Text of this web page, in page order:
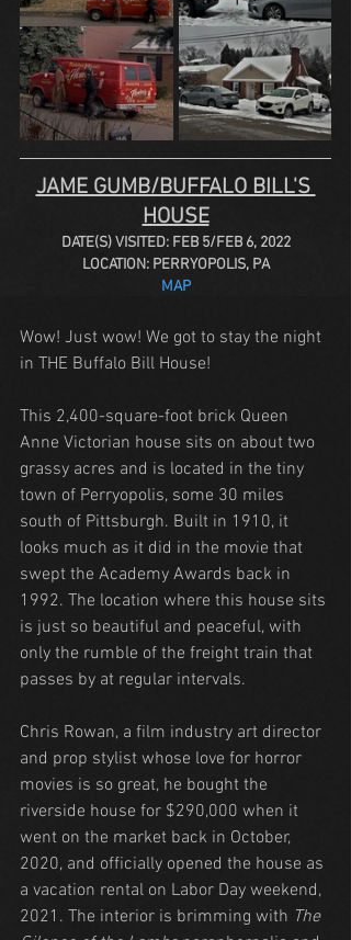
JAME GUMB/BUFFALO BILL'S
HOUSE
DATE(S) VISITED: FEB 5/FEB 6, 2022
LOCATION: PERRYOPOLIS, PA
MAP
Wow! Just wow! We got to stay the night
in THE Buffalo Bill House!
This 2,400-square-foot brick Queen
Anne Victorian house sits on about two
grassy acres and is located in the tiny
town of Perryopolis, some 30 miles
south of Pittsburgh. Built in 1910, it
looks much as it did in the movie that
swept the Academy Awards back in
1992. The location where this house sits
is just so beautiful and peaceful, with
only the rumble of the freight train that
passes by at regular intervals.
Chris Rowan, a film industry art director
and prop stylist whose love for horror
movies is so great, he bought the
riverside house for $290,000 when it
went on the market back in October,
2020, and officially opened the house as
a vacation rental on Labor Day weekend,
2021. The interior is brimming with The